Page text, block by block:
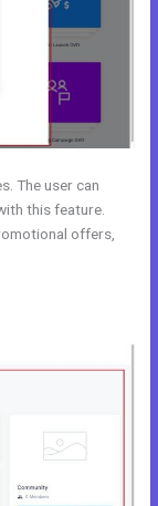
The user can
this feature.
offers,